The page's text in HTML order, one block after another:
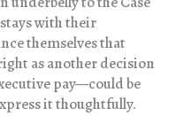
with their
themselves that
as another decision
pay—could be
it thoughtfully.